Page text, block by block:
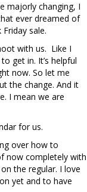
majorly changing, I
ever dreamed of
sale.
with us. Like I
get in. It’s helpful
now. So let me
the change. And it
I mean we are
for us.
over how to
now completely with
the regular. I love
yet and to have